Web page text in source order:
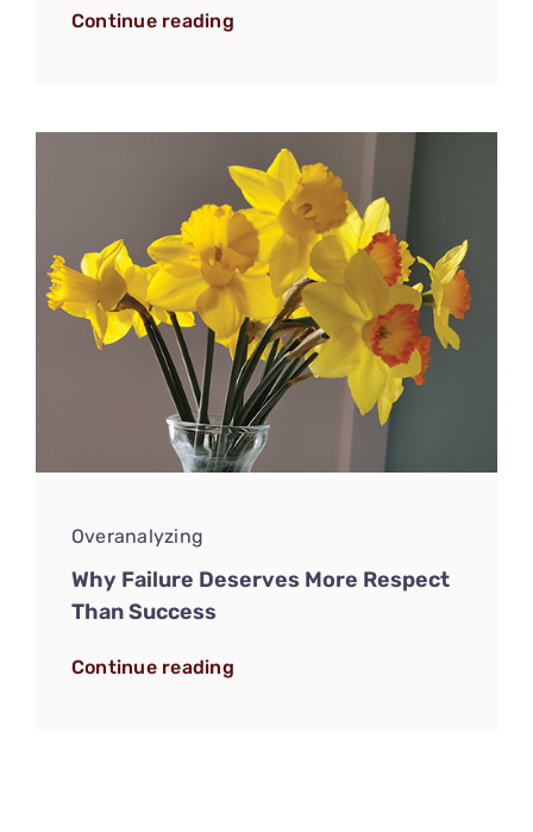
Continue reading
Overanalyzing
Why Failure Deserves More Respect
Than Success
Continue reading